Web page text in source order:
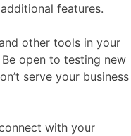
features.
other tools in your
open to testing new
serve your business
with your